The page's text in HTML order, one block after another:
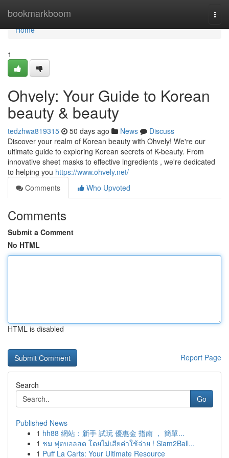
bookmarkboom
Home
Home
1
Ohvely: Your Guide to Korean
beauty & beauty
tedzhwa819315 50 days ago News
Discuss
Discover your realm of Korean beauty with Ohvely! We're our
ultimate guide to exploring Korean secrets of K-beauty. From
innovative sheet masks to effective ingredients , we're dedicated
to helping you https://www.ohvely.net/
Comments
Who Upvoted
Comments
Submit a Comment
No HTML
HTML is disabled
Report Page
Search
Go
Published News
1 hh88 網站：新手 試玩 優惠金 指南 ， 簡單...
1 ชม ฟุตบอลสด โดยไม่เสียค่าใช้จ่าย ! Siam2Ball...
1 Puff La Carts: Your Ultimate Resource